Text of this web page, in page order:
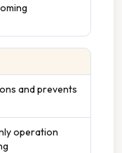
and prevents
operation